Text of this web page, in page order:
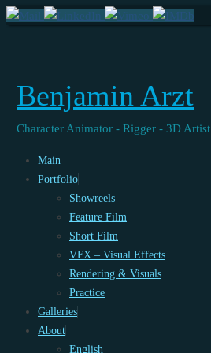
Benjamin Arzt
Character Animator - Rigger - 3D Artist
Skip
Main
Portfolio
Showreels
Feature Film
Short Film
VFX – Visual Effects
Rendering & Visuals
Practice
Galleries
About
English